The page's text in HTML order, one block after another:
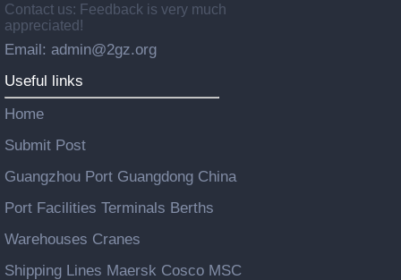
Contact us: Feedback is very much
appreciated!
Email: admin@2gz.org
Useful links
Home
Submit Post
Guangzhou Port Guangdong China
Port Facilities Terminals Berths
Warehouses Cranes
Shipping Lines Maersk Cosco MSC